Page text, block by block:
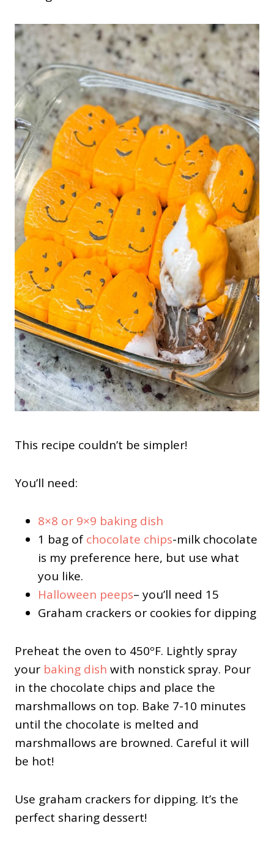
This recipe couldn’t be simpler!
You’ll need:
8×8 or 9×9 baking dish
1 bag of chocolate chips-milk chocolate
is my preference here, but use what
you like.
Halloween peeps– you’ll need 15
Graham crackers or cookies for dipping
Preheat the oven to 450ºF. Lightly spray
your baking dish with nonstick spray. Pour
in the chocolate chips and place the
marshmallows on top. Bake 7-10 minutes
until the chocolate is melted and
marshmallows are browned. Careful it will
be hot!
Use graham crackers for dipping. It’s the
perfect sharing dessert!